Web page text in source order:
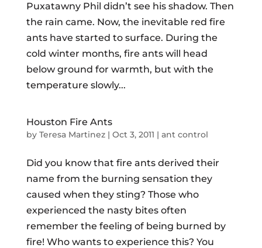
Puxatawny Phil didn’t see his shadow. Then
the rain came. Now, the inevitable red fire
ants have started to surface. During the
cold winter months, fire ants will head
below ground for warmth, but with the
temperature slowly...
Houston Fire Ants
by Teresa Martinez| Oct 3, 2011 | ant control
Did you know that fire ants derived their
name from the burning sensation they
caused when they sting? Those who
experienced the nasty bites often
remember the feeling of being burned by
fire! Who wants to experience this? You